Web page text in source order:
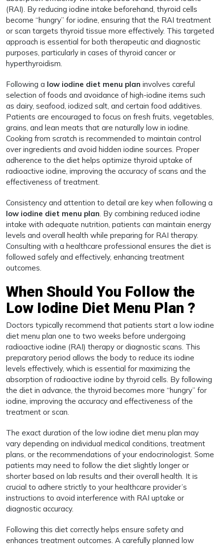
(RAI). By reducing iodine intake beforehand, thyroid cells
become “hungry” for iodine, ensuring that the RAI treatment
or scan targets thyroid tissue more effectively. This targeted
approach is essential for both therapeutic and diagnostic
purposes, particularly in cases of thyroid cancer or
hyperthyroidism.
Following a low iodine diet menu plan involves careful
selection of foods and avoidance of high-iodine items such
as dairy, seafood, iodized salt, and certain food additives.
Patients are encouraged to focus on fresh fruits, vegetables,
grains, and lean meats that are naturally low in iodine.
Cooking from scratch is recommended to maintain control
over ingredients and avoid hidden iodine sources. Proper
adherence to the diet helps optimize thyroid uptake of
radioactive iodine, improving the accuracy of scans and the
effectiveness of treatment.
Consistency and attention to detail are key when following a
low iodine diet menu plan. By combining reduced iodine
intake with adequate nutrition, patients can maintain energy
levels and overall health while preparing for RAI therapy.
Consulting with a healthcare professional ensures the diet is
followed safely and effectively, enhancing treatment
outcomes.
When Should You Follow the
Low Iodine Diet Menu Plan ?
Doctors typically recommend that patients start a low iodine
diet menu plan one to two weeks before undergoing
radioactive iodine (RAI) therapy or diagnostic scans. This
preparatory period allows the body to reduce its iodine
levels effectively, which is essential for maximizing the
absorption of radioactive iodine by thyroid cells. By following
the diet in advance, the thyroid becomes more “hungry” for
iodine, improving the accuracy and effectiveness of the
treatment or scan.
The exact duration of the low iodine diet menu plan may
vary depending on individual medical conditions, treatment
plans, or the recommendations of your endocrinologist. Some
patients may need to follow the diet slightly longer or
shorter based on lab results and their overall health. It is
crucial to adhere strictly to your healthcare provider’s
instructions to avoid interference with RAI uptake or
diagnostic accuracy.
Following this diet correctly helps ensure safety and
enhances treatment outcomes. A carefully planned low